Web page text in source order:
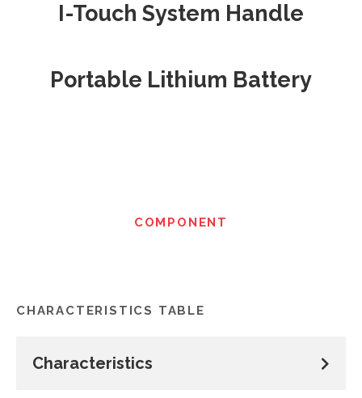
I-Touch System Handle
Portable Lithium Battery
COMPONENT
CHARACTERISTICS TABLE
Characteristics